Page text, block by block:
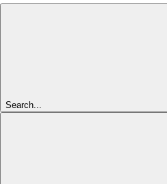
Search...